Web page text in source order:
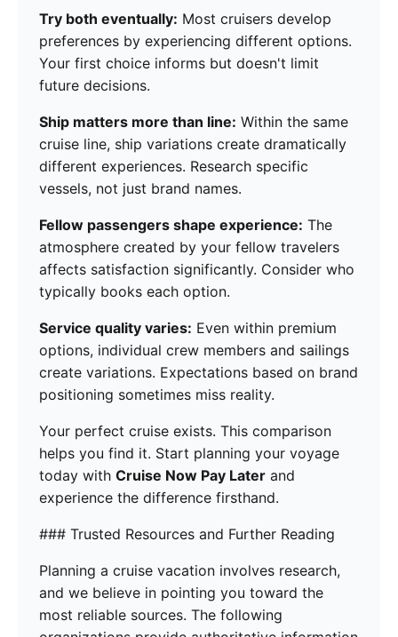
Try both eventually: Most cruisers develop
preferences by experiencing different options.
Your first choice informs but doesn't limit
future decisions.
Ship matters more than line: Within the same
cruise line, ship variations create dramatically
different experiences. Research specific
vessels, not just brand names.
Fellow passengers shape experience: The
atmosphere created by your fellow travelers
affects satisfaction significantly. Consider who
typically books each option.
Service quality varies: Even within premium
options, individual crew members and sailings
create variations. Expectations based on brand
positioning sometimes miss reality.
Your perfect cruise exists. This comparison
helps you find it. Start planning your voyage
today with Cruise Now Pay Later and
experience the difference firsthand.
### Trusted Resources and Further Reading
Planning a cruise vacation involves research,
and we believe in pointing you toward the
most reliable sources. The following